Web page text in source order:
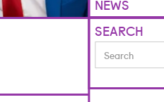
NEWS
SEARCH